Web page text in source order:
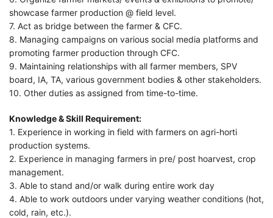
showcase farmer production @ field level.
7. Act as bridge between the farmer & CFC.
8. Managing campaigns on various social media platforms and
promoting farmer production through CFC.
9. Maintaining relationships with all farmer members, SPV
board, IA, TA, various government bodies & other stakeholders.
10. Other duties as assigned from time-to-time.
Knowledge & Skill Requirement:
1. Experience in working in field with farmers on agri-horti
production systems.
2. Experience in managing farmers in pre/ post hoarvest, crop
management.
3. Able to stand and/or walk during entire work day
4. Able to work outdoors under varying weather conditions (hot,
cold, rain, etc.).